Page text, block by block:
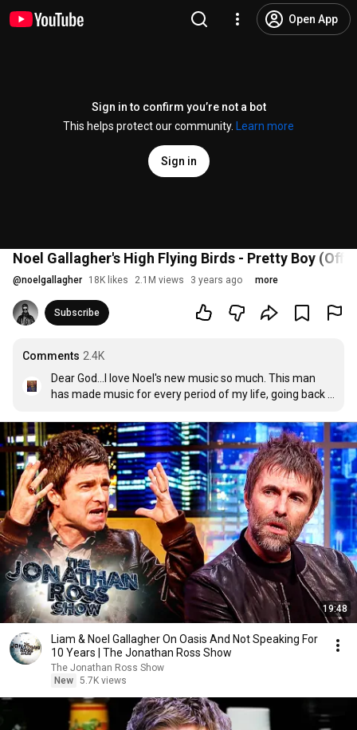
Open App
Sign in to confirm you’re not a bot
This helps protect our community.
Learn more
Sign in
Noel Gallagher's High Flying Birds - Pretty Boy
@noelgallagher 18K likes 2.1M views 3 years ago more
Subscribe
Comments 2.4K
Dear God...I love Noel's new music so much. This man
has made music for every period of my life, going back
Maybe in my childhood bedroom. Now as a 40 year old
man, life didn't turn out the way I thought, but Noel's
music has helped me get through life and has always
been playing as the soundtrack to my days.
19:48
Liam & Noel Gallagher On Oasis And Not Speaking For
10 Years | The Jonathan Ross Show
The Jonathan Ross Show
New 5.7K views